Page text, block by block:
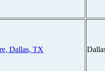
Dallas, TX